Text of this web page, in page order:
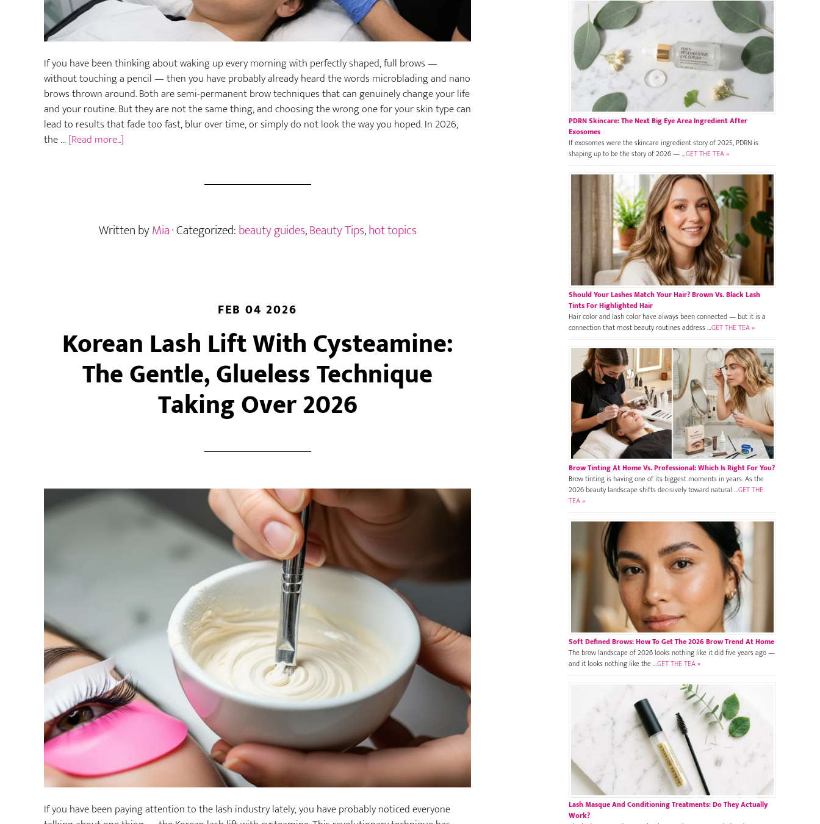
If you have been thinking about waking up every morning with perfectly shaped, full brows —
without touching a pencil — then you have probably already heard the words microblading and nano
brows thrown around. Both are semi-permanent brow techniques that can genuinely change your life
and your routine. But they are not the same thing, and choosing the wrong one for your skin type can
lead to results that fade too fast, blur over time, or simply do not look the way you hoped. In 2026,
the …[Read more...]
Which
for
You?
Written byMia· Categorized:beauty guides,Beauty Tips,hot topics
FEB 04 2026
Korean Lash Lift With Cysteamine:
The Gentle, Glueless Technique
Taking Over 2026
If you have been paying attention to the lash industry lately, you have probably noticed everyone
PDRN Skincare: The Next Big Eye Area Ingredient After
Exosomes
If exosomes were the skincare ingredient story of 2025, PDRN is
shaping up to be the story of 2026 — …GET THE TEA »
Should Your Lashes Match Your Hair? Brown Vs. Black Lash
Tints For Highlighted Hair
Hair color and lash color have always been connected — but it is a
connection that most beauty routines address …GET THE TEA »
Brow Tinting At Home Vs. Professional: Which Is Right For You?
Brow tinting is having one of its biggest moments in years. As the
2026 beauty landscape shifts decisively toward natural …GET THE
TEA »
Soft Defined Brows: How To Get The 2026 Brow Trend At Home
The brow landscape of 2026 looks nothing like it did five years ago —
and it looks nothing like the …GET THE TEA »
Lash Masque And Conditioning Treatments: Do They Actually
Work?